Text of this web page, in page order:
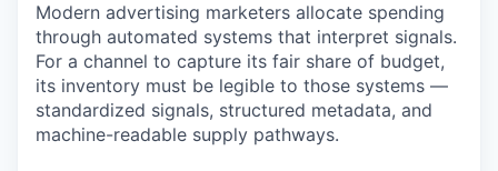
Modern advertising marketers allocate spending
through automated systems that interpret signals.
For a channel to capture its fair share of budget,
its inventory must be legible to those systems —
standardized signals, structured metadata, and
machine-readable supply pathways.